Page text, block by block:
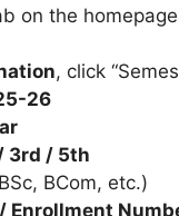
on the
, click
26
3rd / 5th
BCom, etc.)
Enrollment